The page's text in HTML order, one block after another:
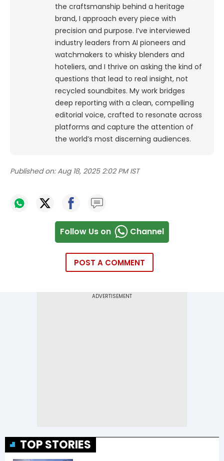
the craftsmanship behind a heritage
brand, I approach every piece with
precision and purpose. I’ve interviewed
industry leaders from AI pioneers and
watchmakers to whisky blenders and
hoteliers, and I thrive on asking the kind of
questions that lead to real insight, not
recycled soundbites. My work bridges
deep reporting with a clean, compelling
editorial voice, crafted to resonate across
platforms and capture the attention of
the world’s most discerning audiences.
Published on: Aug 18, 2025 2:02 PM IST
Follow Us on Channel
POST A COMMENT
TOP STORIES